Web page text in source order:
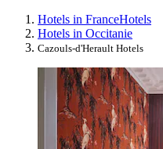
Hotels in FranceHotels
Hotels in Occitanie
Cazouls-d'Herault Hotels